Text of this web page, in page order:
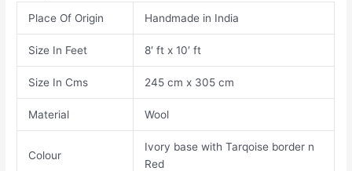
Place Of Origin Handmade in India
Size In Feet 8′ ft x 10′ ft
Size In Cms 245 cm x 305 cm
Material Wool
Colour
Ivory base with Tarqoise border n
Red